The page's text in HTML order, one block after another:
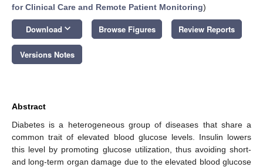
for Clinical Care and Remote Patient Monitoring)
Download keyboard_arrow_down Browse Figures Review Reports
Versions Notes
Abstract
Diabetes is a heterogeneous group of diseases that share a
common trait of elevated blood glucose levels. Insulin lowers
this level by promoting glucose utilization, thus avoiding short-
and long-term organ damage due to the elevated blood glucose